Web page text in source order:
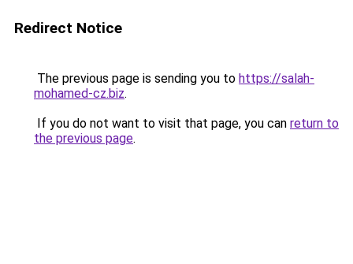
Redirect Notice
The previous page is sending you to https://salah-
mohamed-cz.biz.
If you do not want to visit that page, you can return to
the previous page.